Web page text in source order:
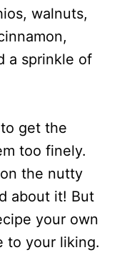
walnuts,
a sprinkle of
get the
too finely.
the nutty
about it! But
your own
to your liking.